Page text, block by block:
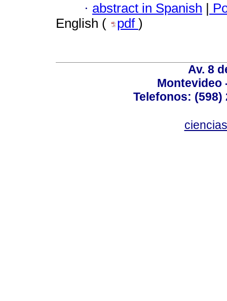
· abstract in Spanish |
English (
pdf )
Av. 8
Montevideo
Telefonos: (598)